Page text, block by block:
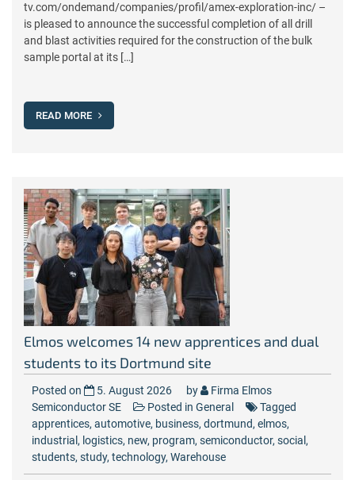
tv.com/ondemand/companies/profil/amex-exploration-inc/ –
is pleased to announce the successful completion of all drill
and blast activities required for the construction of the bulk
sample portal at its […]
READ MORE
Elmos welcomes 14 new apprentices and dual
students to its Dortmund site
Posted on 5. August 2026 by
Firma Elmos
Semiconductor SE
Posted in General
Tagged
apprentices, automotive, business, dortmund, elmos,
industrial , logistics, new, program, semiconductor, social ,
students, study, technology, Warehouse